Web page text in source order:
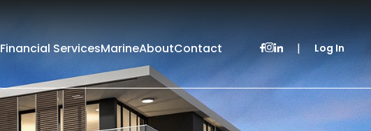
Financial ServicesMarineAboutContact | Log In